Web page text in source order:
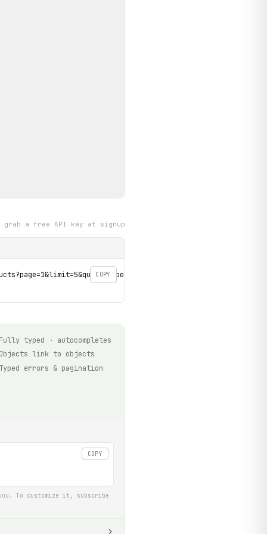
grab a free API key at signup
COPY \
typed · autocompletes
link to objects
errors & pagination
COPY
To customize it, subscribe